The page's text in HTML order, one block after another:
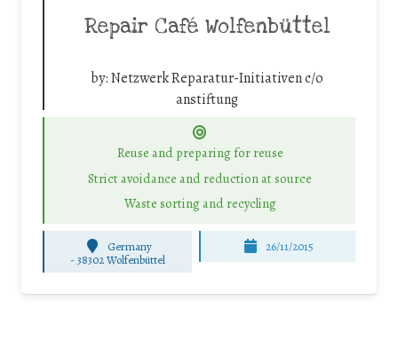
Repair Café Wolfenbüttel
by:Netzwerk Reparatur-Initiativen c/o
anstiftung
Reuse and preparing for reuse
Strict avoidance and reduction at source
Waste sorting and recycling
Germany
-38302 Wolfenbüttel
26/11/2015